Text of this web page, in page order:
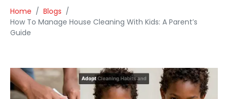
Home
Blogs
How To Manage House Cleaning With Kids: A Parent’s
Guide